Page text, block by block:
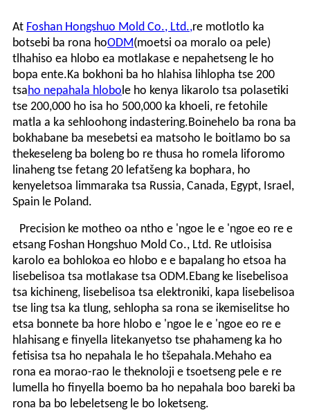
At Foshan Hongshuo Mold Co., Ltd.,re motlotlo ka
botsebi ba rona hoODM(moetsi oa moralo oa pele)
tlhahiso ea hlobo ea motlakase e nepahetseng le ho
bopa ente.Ka bokhoni ba ho hlahisa lihlopha tse 200
tsaho nepahala hlobole ho kenya likarolo tsa polasetiki
tse 200,000 ho isa ho 500,000 ka khoeli, re fetohile
matla a ka sehloohong indastering.Boinehelo ba rona ba
bokhabane ba mesebetsi ea matsoho le boitlamo bo sa
thekeseleng ba boleng bo re thusa ho romela liforomo
linaheng tse fetang 20 lefatšeng ka bophara, ho
kenyeletsoa limmaraka tsa Russia, Canada, Egypt, Israel,
Spain le Poland.
Precision ke motheo oa ntho e 'ngoe le e 'ngoe eo re e
etsang Foshan Hongshuo Mold Co., Ltd. Re utloisisa
karolo ea bohlokoa eo hlobo e e bapalang ho etsoa ha
lisebelisoa tsa motlakase tsa ODM.Ebang ke lisebelisoa
tsa kichineng, lisebelisoa tsa elektroniki, kapa lisebelisoa
tse ling tsa ka tlung, sehlopha sa rona se ikemiselitse ho
etsa bonnete ba hore hlobo e 'ngoe le e 'ngoe eo re e
hlahisang e finyella litekanyetso tse phahameng ka ho
fetisisa tsa ho nepahala le ho tšepahala.Mehaho ea
rona ea morao-rao le theknoloji e tsoetseng pele e re
lumella ho finyella boemo ba ho nepahala boo bareki ba
rona ba bo lebeletseng le bo loketseng.